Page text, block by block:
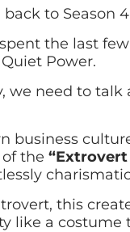
to Season
the last
Power.
we need to talk
business
the “Extrovert
this
like a